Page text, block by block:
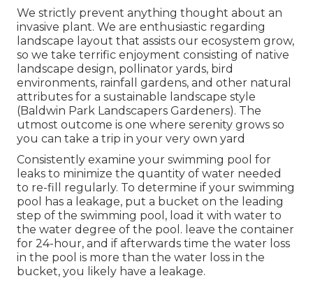
We strictly prevent anything thought about an
invasive plant. We are enthusiastic regarding
landscape layout that assists our ecosystem grow,
so we take terrific enjoyment consisting of native
landscape design, pollinator yards, bird
environments, rainfall gardens, and other natural
attributes for a sustainable landscape style
(Baldwin Park Landscapers Gardeners). The
utmost outcome is one where serenity grows so
you can take a trip in your very own yard
Consistently examine your swimming pool for
leaks to minimize the quantity of water needed
to re-fill regularly. To determine if your swimming
pool has a leakage, put a bucket on the leading
step of the swimming pool, load it with water to
the water degree of the pool. leave the container
for 24-hour, and if afterwards time the water loss
in the pool is more than the water loss in the
bucket, you likely have a leakage.